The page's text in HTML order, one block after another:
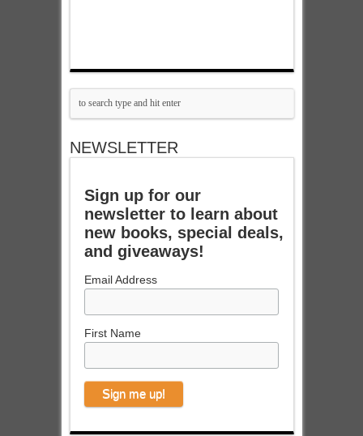
NEWSLETTER
Sign up for our
newsletter to learn about
new books, special deals,
and giveaways!
Email Address
First Name